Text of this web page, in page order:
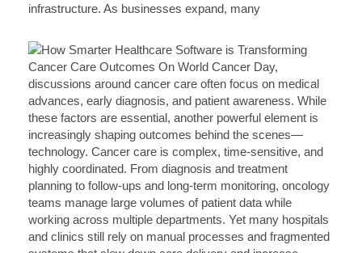
infrastructure. As businesses expand, many